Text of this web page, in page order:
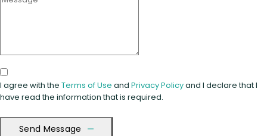
I agree with the Terms of Use and Privacy Policyand I declare that I
have read the information that is required.
Send Message